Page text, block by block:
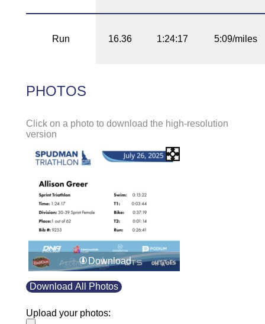
Run 16.36 1:24:17 5:09/miles
PHOTOS
Click on a photo to download the high-resolution
version
Download
Download All Photos
Upload your photos: